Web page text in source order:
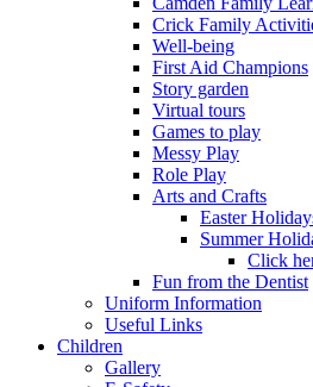
Crick Family
Well-being
First Aid Champions
Story garden
Virtual tours
Games to play
Messy Play
Role Play
Arts and Crafts
Easter
Summer
Click
Fun from the Dentist
Uniform Information
Useful Links
Children
Gallery